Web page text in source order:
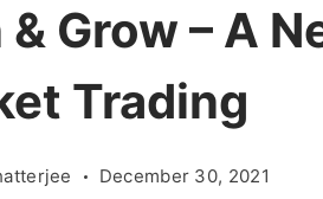
& Grow – A
Trading
December 30, 2021